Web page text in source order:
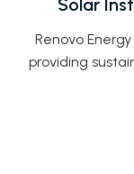
Renovo
providing